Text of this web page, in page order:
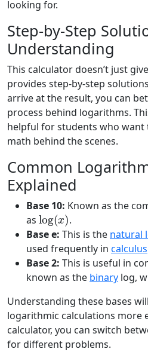
looking for.
Step-by-Step
Understanding
This calculator doesn’t just
provides step-by-step
arrive at the result, you can
process behind logarithms.
helpful for students who want
math behind the scenes.
Common
Explained
Base 10: Known as the
as
log(x)
.
Base e: This is the natural
used frequently in calculus
Base 2: This is useful in
known as the binary log,
Understanding these bases
logarithmic calculations more
calculator, you can switch
for different problems.